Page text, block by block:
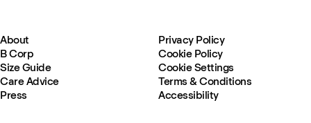
About
B Corp
Size Guide
Care Advice
Press
Privacy Policy
Cookie Policy
Cookie Settings
Terms & Conditions
Accessibility